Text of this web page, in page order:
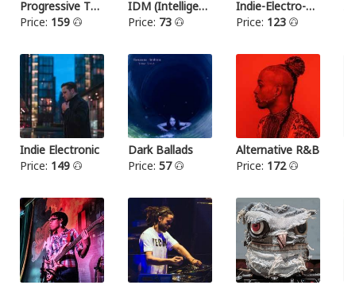
Progressive Thrash Metal
Price: 159
IDM (Intelligent dance music)
Price: 73
Indie-Electro-Pop
Price: 123
Indie Electronic
Price: 149
Dark Ballads
Price: 57
Alternative R&B
Price: 172